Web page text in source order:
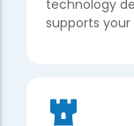
technology
supports